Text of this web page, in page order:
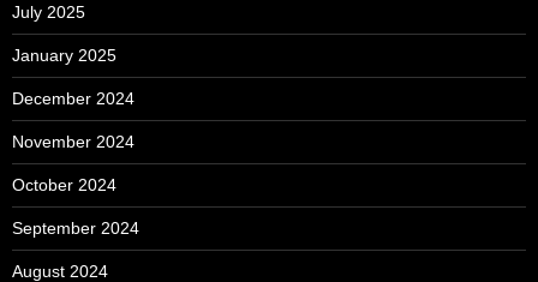
July 2025
January 2025
December 2024
November 2024
October 2024
September 2024
August 2024